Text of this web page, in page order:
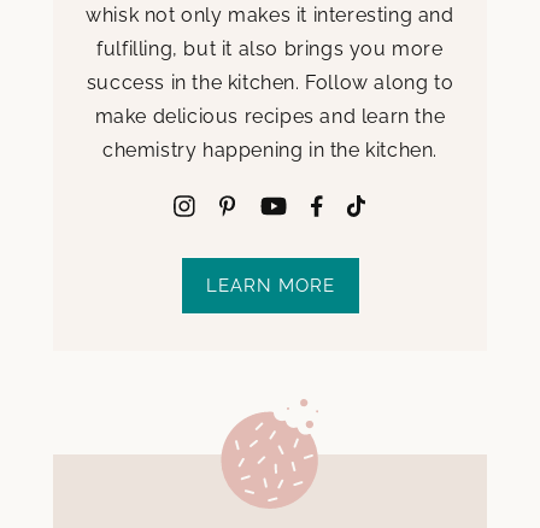
whisk not only makes it interesting and
fulfilling, but it also brings you more
success in the kitchen. Follow along to
make delicious recipes and learn the
chemistry happening in the kitchen.
LEARN MORE